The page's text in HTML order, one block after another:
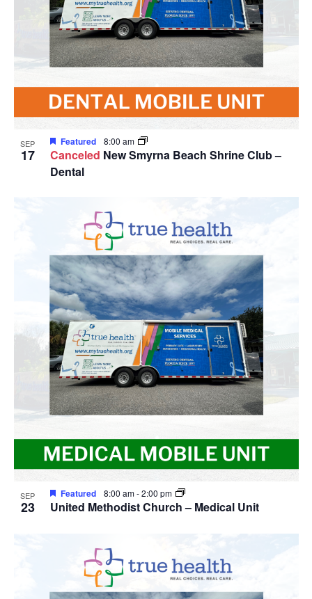
SEP
17 Canceled New Smyrna Beach Shrine Club –
Dental
Featured 8:00 am
SEP
23 United Methodist Church – Medical Unit
Featured 8:00 am-2:00 pm